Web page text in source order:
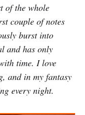
of the whole
couple of notes
burst into
and has only
time. I love
and in my fantasy
every night.